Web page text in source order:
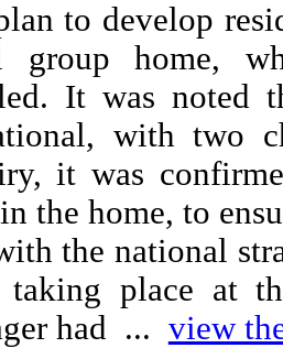
to develop
group home,
It was noted
with two
it was
the home, to
the national
taking place at
had ... view